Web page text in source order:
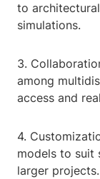
to
simulations.
3.
among
access and
4.
models to suit
larger projects.